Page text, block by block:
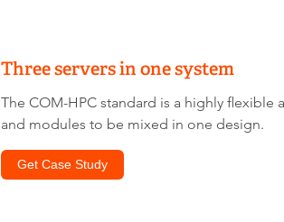
Three servers in one system
The COM-HPC standard is a highly
and modules to be mixed in one design.
Get Case Study